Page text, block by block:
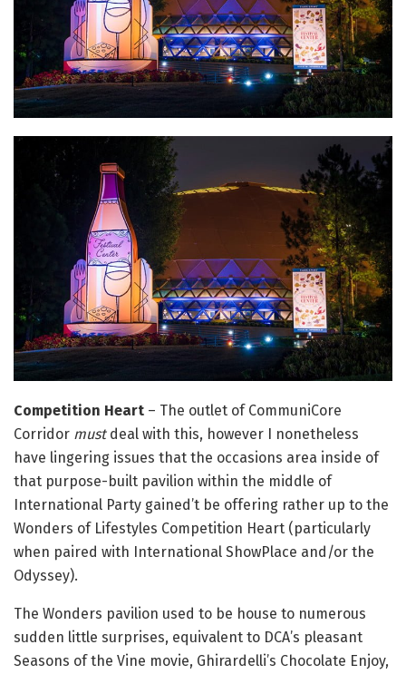
Competition Heart – The outlet of CommuniCore
Corridor mustdeal with this, however I nonetheless
have lingering issues that the occasions area inside of
that purpose-built pavilion within the middle of
International Party gained’t be offering rather up to the
Wonders of Lifestyles Competition Heart (particularly
when paired with International ShowPlace and/or the
Odyssey).
The Wonders pavilion used to be house to numerous
sudden little surprises, equivalent to DCA’s pleasant
Seasons of the Vine movie, Ghirardelli’s Chocolate Enjoy,